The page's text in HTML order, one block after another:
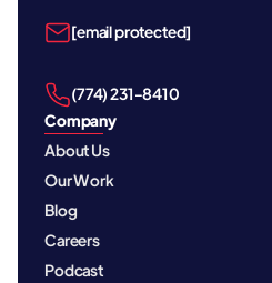
[email protected]
‪(774) 231-8410‬
Company
About Us
Our Work
Blog
Careers
Podcast